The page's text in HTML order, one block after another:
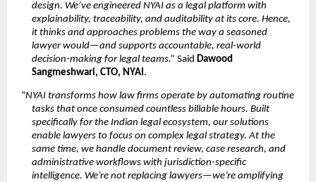
design. We’ve engineered NYAI as a legal platform with
explainability, traceability, and auditability at its core. Hence,
it thinks and approaches problems the way a seasoned
lawyer would—and supports accountable, real-world
decision-making for legal teams.” Said Dawood
Sangmeshwari, CTO, NYAI.
“NYAI transforms how law firms operate by automating routine
tasks that once consumed countless billable hours. Built
specifically for the Indian legal ecosystem, our solutions
enable lawyers to focus on complex legal strategy. At the
same time, we handle document review, case research, and
administrative workflows with jurisdiction-specific
intelligence. We’re not replacing lawyers—we’re amplifying